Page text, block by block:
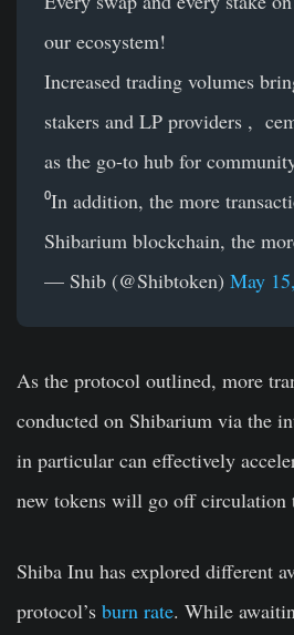
our ecosystem!
Increased trading volumes
stakers and LP providers ,
as the go-to hub for
⁰In addition, the more
Shibarium blockchain, the
— Shib (@Shibtoken) May
As the protocol outlined, more
conducted on Shibarium via the
in particular can effectively
new tokens will go off circulation
Shiba Inu has explored different
protocol’s burn rate. While